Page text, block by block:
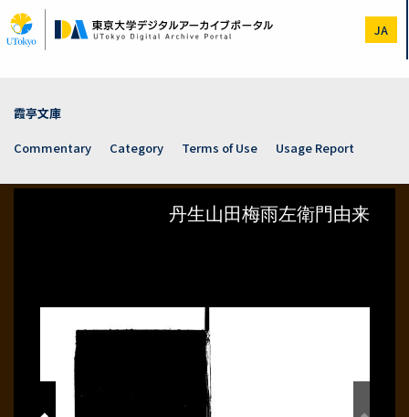
to
main
JA
霞亭文庫
Commentary
Category Terms of Use Usage Report